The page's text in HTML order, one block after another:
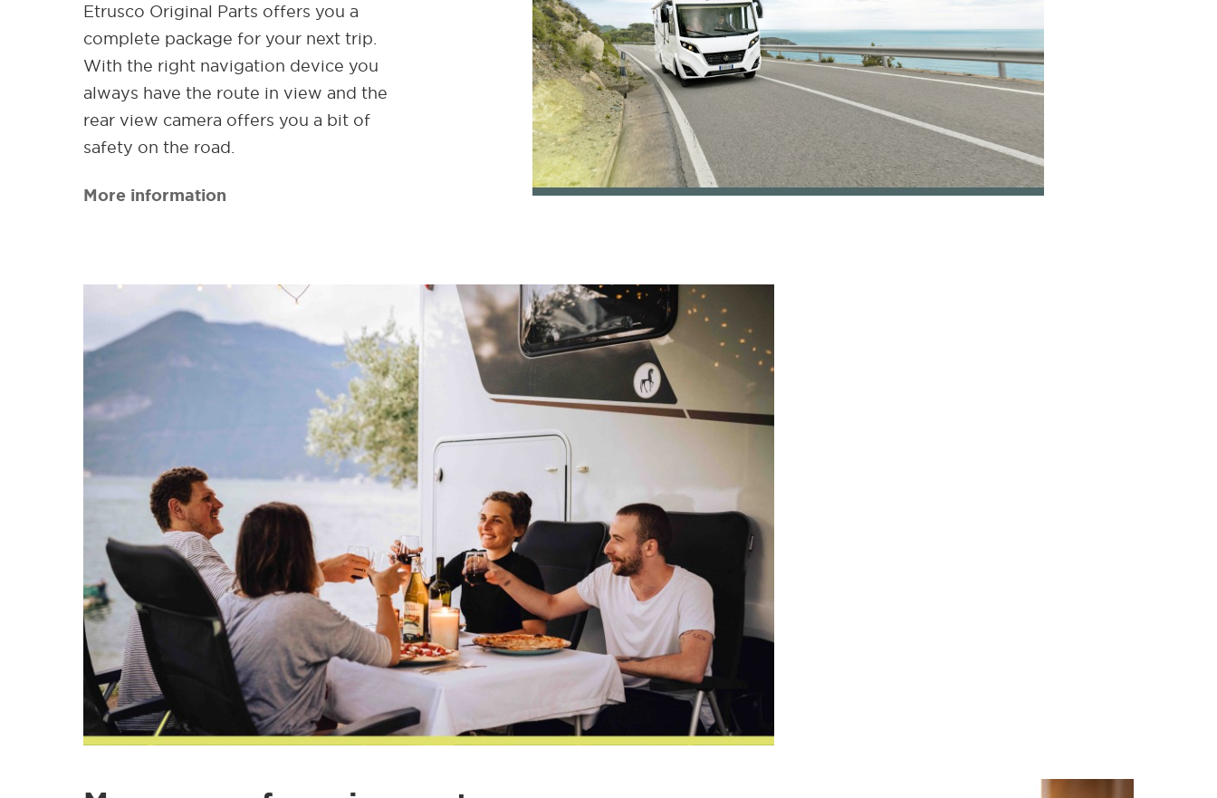
Etrusco Original Parts offers you a
complete package for your next trip.
With the right navigation device you
always have the route in view and the
rear view camera offers you a bit of
safety on the road.
More information